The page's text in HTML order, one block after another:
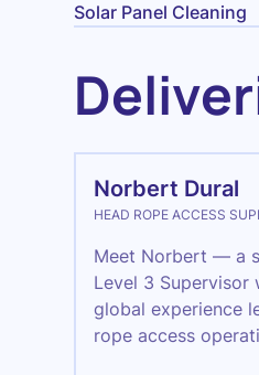
Solar Panel Cleaning
Norbert Dural
HEAD ROPE ACCESS
Meet Norbert — a
Level 3 Supervisor
global experience
rope access